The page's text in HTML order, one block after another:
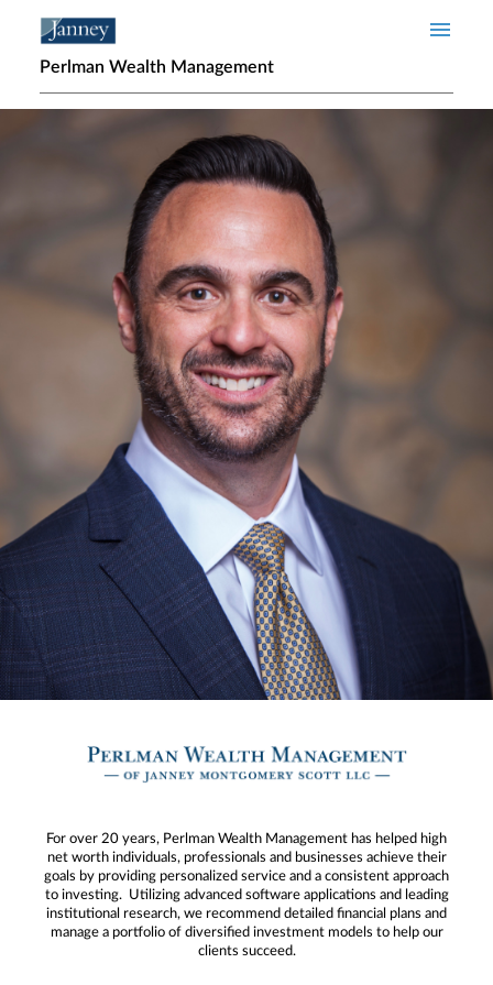
Perlman Wealth Management
Home page hero banner
For over 20 years, Perlman Wealth Management has helped high
net worth individuals, professionals and businesses achieve their
goals by providing personalized service and a consistent approach
to investing. Utilizing advanced software applications and leading
institutional research, we recommend detailed financial plans and
manage a portfolio of diversified investment models to help our
clients succeed.